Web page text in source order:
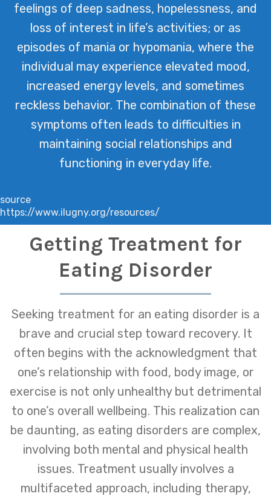
source
https://www.ilugny.org/resources/
feelings of deep sadness, hopelessness, and
loss of interest in life’s activities; or as
episodes of mania or hypomania, where the
individual may experience elevated mood,
increased energy levels, and sometimes
reckless behavior. The combination of these
symptoms often leads to difficulties in
maintaining social relationships and
functioning in everyday life.
Getting Treatment for
Eating Disorder
Seeking treatment for an eating disorder is a
brave and crucial step toward recovery. It
often begins with the acknowledgment that
one’s relationship with food, body image, or
exercise is not only unhealthy but detrimental
to one’s overall wellbeing. This realization can
be daunting, as eating disorders are complex,
involving both mental and physical health
issues. Treatment usually involves a
multifaceted approach, including therapy,